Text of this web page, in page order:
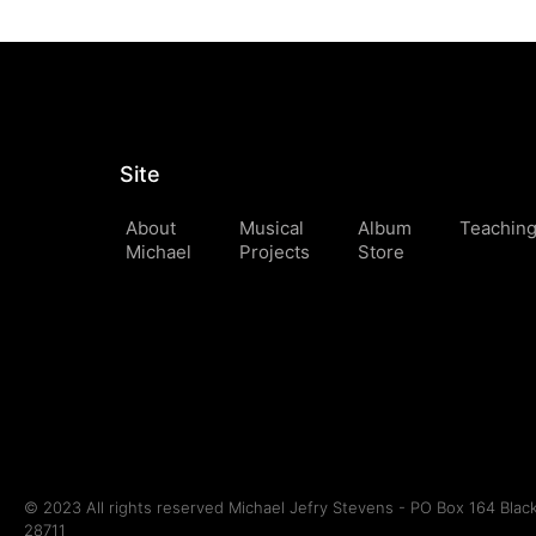
Site
About
Michael
Musical
Projects
Album
Store
Teaching
© 2023 All rights reserved Michael Jefry Stevens - PO Box 164
28711